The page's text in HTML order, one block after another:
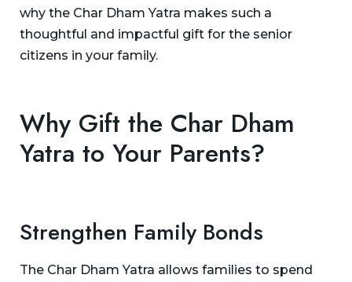
why the Char Dham Yatra makes such a
thoughtful and impactful gift for the senior
citizens in your family.
Why Gift the Char Dham
Yatra to Your Parents?
Strengthen Family Bonds
The Char Dham Yatra allows families to spend